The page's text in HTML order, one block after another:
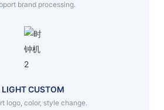
brand processing.
LIGHT CUSTOM
logo, color, style change.